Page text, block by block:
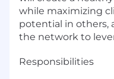
while maximizing
potential in others,
the network to
Responsibilities